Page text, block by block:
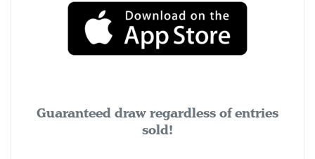
Guaranteed draw regardless of entries
sold!